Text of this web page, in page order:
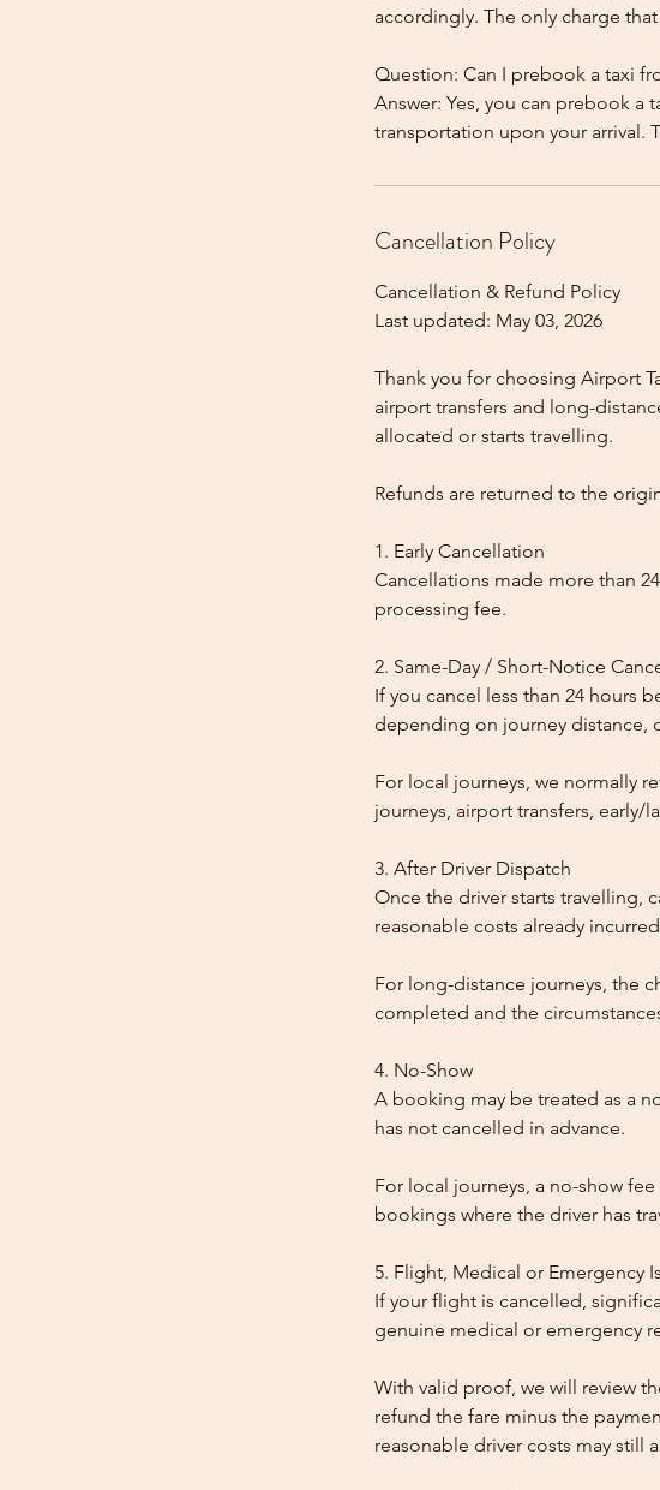
accordingly. The only charge
Question: Can I prebook a taxi
Answer: Yes, you can prebook
Cancellation Policy
Cancellation & Refund Policy
Last updated: May 03, 2026
Thank you for choosing Airport
airport transfers and long-
allocated or starts travelling.
Refunds are returned to the
1. Early Cancellation
Cancellations made more than
processing fee.
2. Same-Day / Short-Notice
If you cancel less than 24 hours
depending on journey distance,
For local journeys, we normally
journeys, airport transfers, early/
3. After Driver Dispatch
Once the driver starts travelling,
reasonable costs already
For long-distance journeys, the
completed and the
4. No-Show
A booking may be treated as a
has not cancelled in advance.
For local journeys, a no-show
bookings where the driver has
5. Flight, Medical or Emergency
If your flight is cancelled,
genuine medical or emergency
With valid proof, we will review
refund the fare minus the
reasonable driver costs may still